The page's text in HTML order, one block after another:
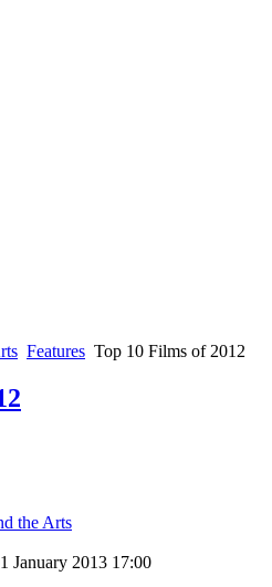
Features Top 10 Films of 2012
the Arts
January 2013 17:00